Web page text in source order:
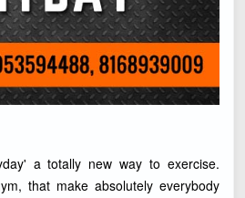
a totally new way to exercise.
that make absolutely everybody